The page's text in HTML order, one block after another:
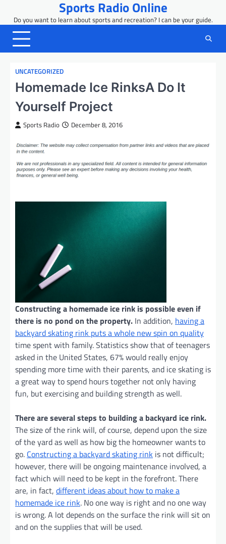
content
Sports Radio Online
Do you want to learn about sports and recreation? I can be your guide.
UNCATEGORIZED
Homemade Ice RinksA Do It
Yourself Project
Sports Radio December 8, 2016
Constructing a homemade ice rink is possible even if
there is no pond on the property. In addition, having a
backyard skating rink puts a whole new spin on quality
time spent with family. Statistics show that of teenagers
asked in the United States, 67% would really enjoy
spending more time with their parents, and ice skating is
a great way to spend hours together not only having
fun, but exercising and building strength as well.
There are several steps to building a backyard ice rink.
The size of the rink will, of course, depend upon the size
of the yard as well as how big the homeowner wants to
go. Constructing a backyard skating rink is not difficult;
however, there will be ongoing maintenance involved, a
fact which will need to be kept in the forefront. There
are, in fact, different ideas about how to make a
homemade ice rink. No one way is right and no one way
is wrong. A lot depends on the surface the rink will sit on
and on the supplies that will be used.